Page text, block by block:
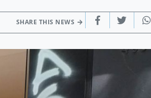
SHARE THIS NEWS